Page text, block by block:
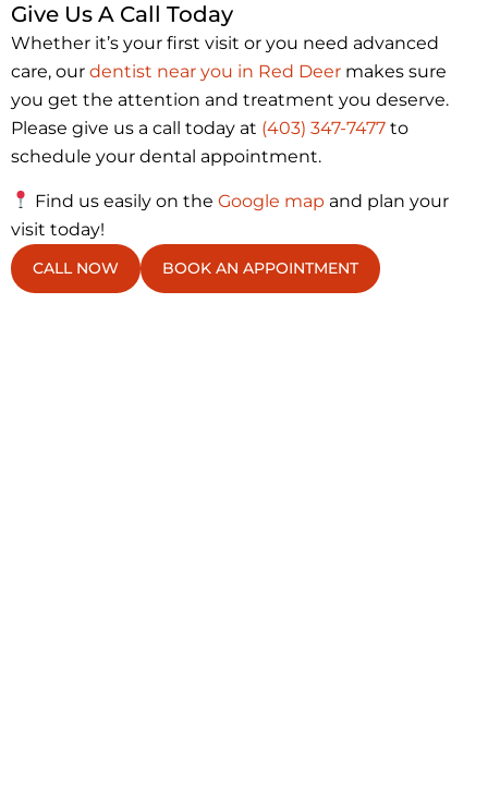
Give Us A Call Today
Whether it’s your first visit or you need advanced
care, our dentist near you in Red Deer makes sure
you get the attention and treatment you deserve.
Please give us a call today at (403) 347-7477 to
schedule your dental appointment.
Find us easily on theGoogle map and plan your
visit today!
CALL NOW BOOK AN APPOINTMENT